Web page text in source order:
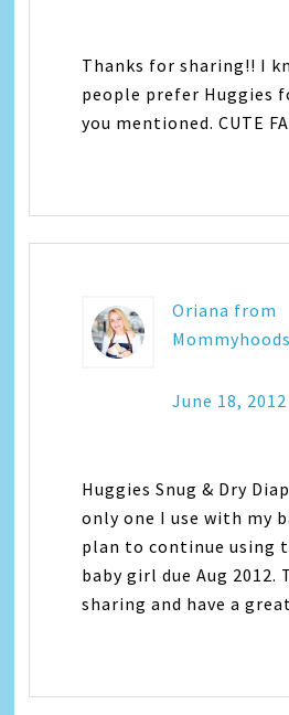
Thanks for sharing!! I
people prefer Huggies
you mentioned. CUTE
Oriana from
June 18,
Huggies Snug & Dry
only one I use with my
plan to continue using
baby girl due Aug 2012.
sharing and have a